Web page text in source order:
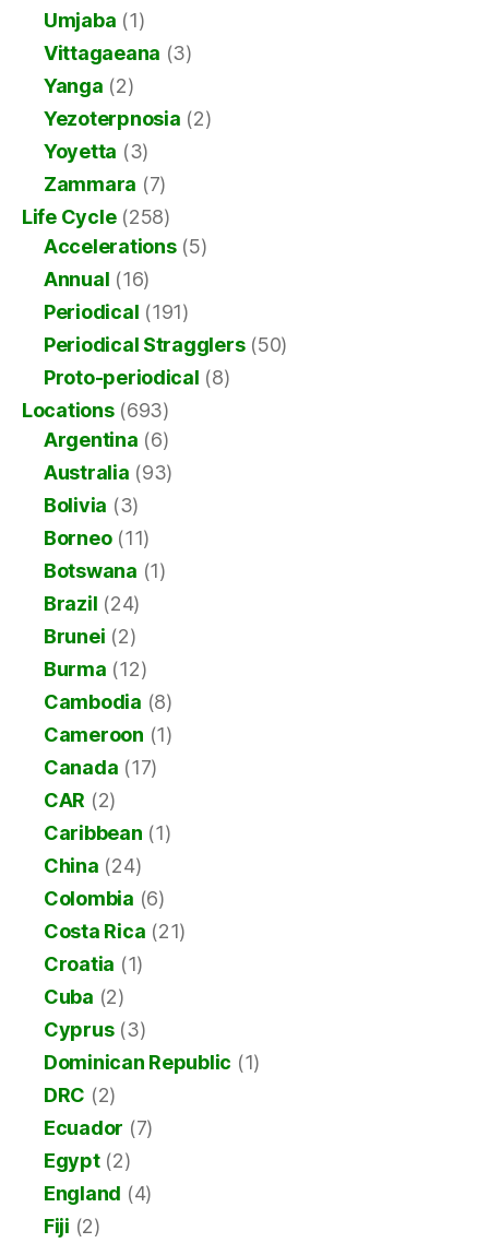
Umjaba (1)
Vittagaeana (3)
Yanga (2)
Yezoterpnosia (2)
Yoyetta (3)
Zammara (7)
Life Cycle(258)
Accelerations(5)
Annual (16)
Periodical (191)
Periodical Stragglers(50)
Proto-periodical (8)
Locations(693)
Argentina (6)
Australia (93)
Bolivia (3)
Borneo(11)
Botswana (1)
Brazil (24)
Brunei (2)
Burma (12)
Cambodia (8)
Cameroon (1)
Canada (17)
CAR (2)
Caribbean (1)
China (24)
Colombia (6)
Costa Rica (21)
Croatia (1)
Cuba (2)
Cyprus(3)
Dominican Republic (1)
DRC (2)
Ecuador (7)
Egypt(2)
England (4)
Fiji (2)